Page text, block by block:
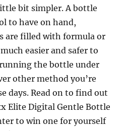
bit simpler. A bottle
to have on hand,
are filled with formula or
easier and safer to
the bottle under
other method you’re
days. Read on to find out
Elite Digital Gentle Bottle
to win one for yourself